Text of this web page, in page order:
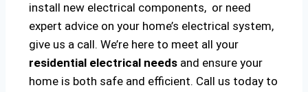
install new electrical components, or need
expert advice on your home’s electrical system,
give us a call. We’re here to meet all your
residential electrical needs and ensure your
home is both safe and efficient. Call us today to